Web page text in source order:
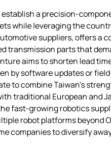
a
while leveraging the
suppliers, offers
transmission parts that
aims to shorten lead
by software updates or
to combine Taiwan’s
traditional European and
fast‑growing robotics
robot platforms beyond
companies to diversify